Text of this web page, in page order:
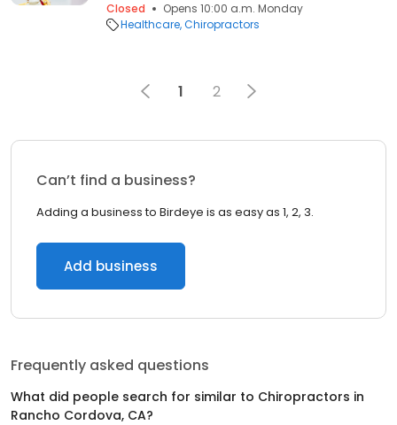
Closed
Opens 10:00 a.m. Monday
Healthcare Chiropractors
1 2
Can’t find a business?
Adding a business to Birdeye is as easy as 1, 2, 3.
Add business
Frequently asked questions
What did people search for similar to Chiropractors in
Rancho Cordova, CA?